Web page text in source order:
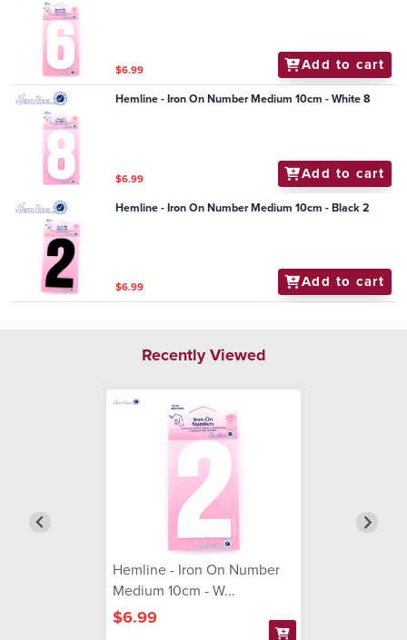
$6.99 Add to cart
Hemline - Iron On Number Medium 10cm - White 8
$6.99 Add to cart
Hemline - Iron On Number Medium 10cm - Black 2
$6.99 Add to cart
Recently Viewed
Hemline - Iron On Number
Medium 10cm - W...
$6.99